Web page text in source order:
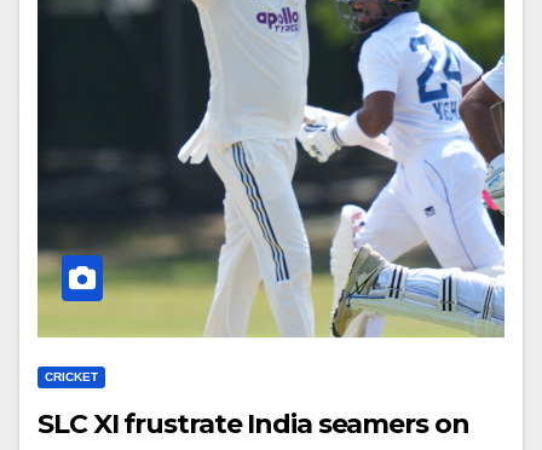
CRICKET
SLC XI frustrate India seamers on